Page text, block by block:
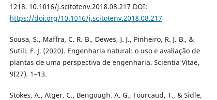
1218. 10.1016/j.scitotenv.2018.08.217 DOI:
https://doi.org/10.1016/j.scitotenv.2018.08.217
Sousa, S., Maffra, C. R. B., Dewes, J. J., Pinheiro, R. J. B., &
Sutili, F. J. (2020). Engenharia natural: o uso e avaliação de
plantas de uma perspectiva de engenharia. Scientia Vitae,
9(27), 1–13.
Stokes, A., Atger, C., Bengough, A. G., Fourcaud, T., & Sidle,